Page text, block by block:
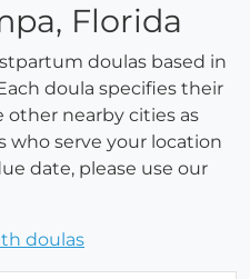
Florida
doulas based in
doula specifies their
other nearby cities as
who serve your location
date, please use our
doulas